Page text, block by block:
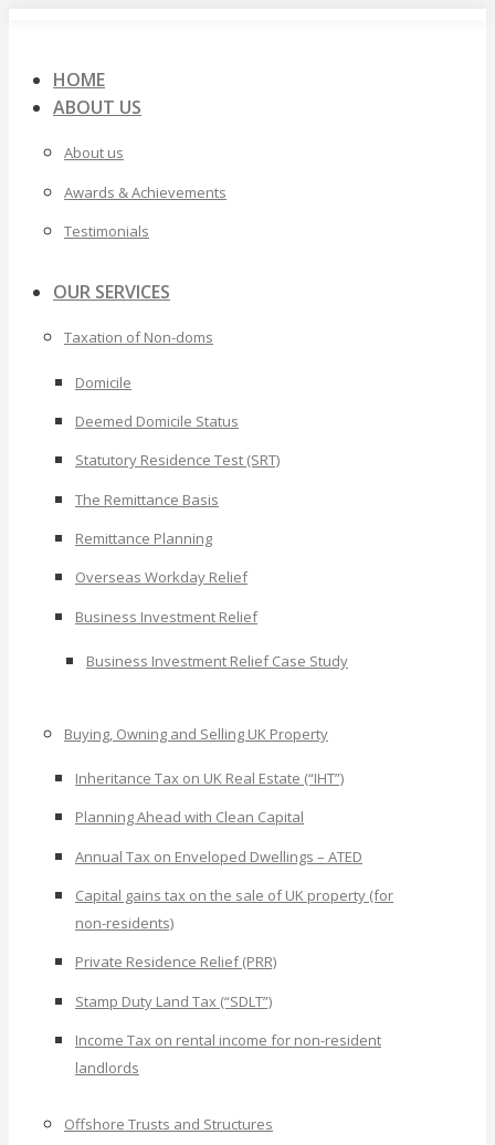
contentHOME
ABOUT US
About us
Awards & Achievements
Testimonials
OUR SERVICES
Taxation of Non-doms
Domicile
Deemed Domicile Status
Statutory Residence Test (SRT)
The Remittance Basis
Remittance Planning
Overseas Workday Relief
Business Investment Relief
Business Investment Relief Case Study
Buying, Owning and Selling UK Property
Inheritance Tax on UK Real Estate (“IHT”)
Planning Ahead with Clean Capital
Annual Tax on Enveloped Dwellings – ATED
Capital gains tax on the sale of UK property (for
non-residents)
Private Residence Relief (PRR)
Stamp Duty Land Tax (“SDLT”)
Income Tax on rental income for non-resident
landlords
Offshore Trusts and Structures